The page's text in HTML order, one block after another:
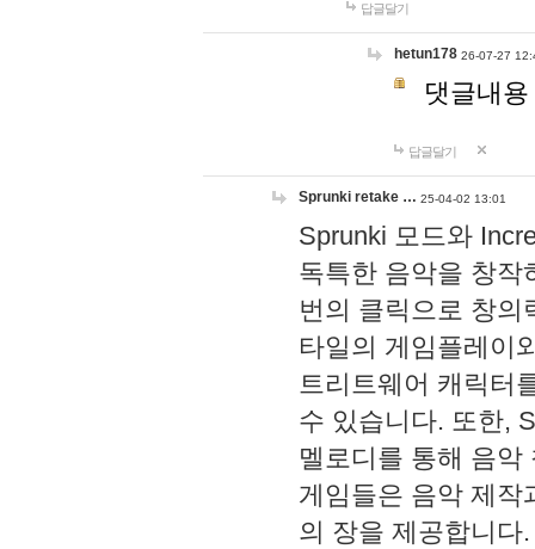
답글달기
hetun178 26-07-27
댓글내
답글달기
Sprunki retake … 25-04-02 13:01
Sprunki 모드와
독특한 음악을 창작
번의 클릭으로 창의
타일의 게임플레이
트리트웨어 캐릭터
수 있습니다. 또한,
멜로디를 통해 음
게임들은 음악 제작
의 장을 제공합니다